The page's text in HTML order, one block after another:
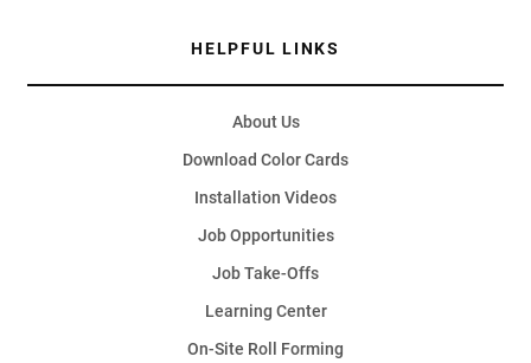
HELPFUL LINKS
About Us
Download Color Cards
Installation Videos
Job Opportunities
Job Take-Offs
Learning Center
On-Site Roll Forming